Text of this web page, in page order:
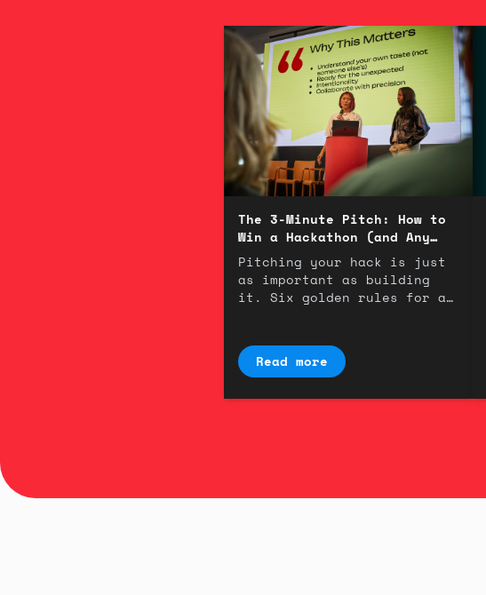
The 3-Minute Pitch: How to
Win a Hackathon (and Any
Room)
Pitching your hack is just
as important as building
it. Six golden rules for a
Read more